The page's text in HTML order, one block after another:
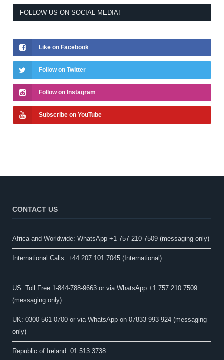
FOLLOW US ON SOCIAL MEDIA!
Like on Facebook
Follow on Twitter
Follow on Instagram
Subscribe on YouTube
CONTACT US
Africa and Worldwide: WhatsApp +1 757 210 7509 (messaging only)​
International Calls: +44 207 101 7045 (International)
US: Toll Free 1-844-788-9663 or via WhatsApp +1 757 210 7509
(messaging only)
UK: 0300 561 0700 or via WhatsApp on 07833 993 924 (messaging
only)
Republic of Ireland: 01 513 3738